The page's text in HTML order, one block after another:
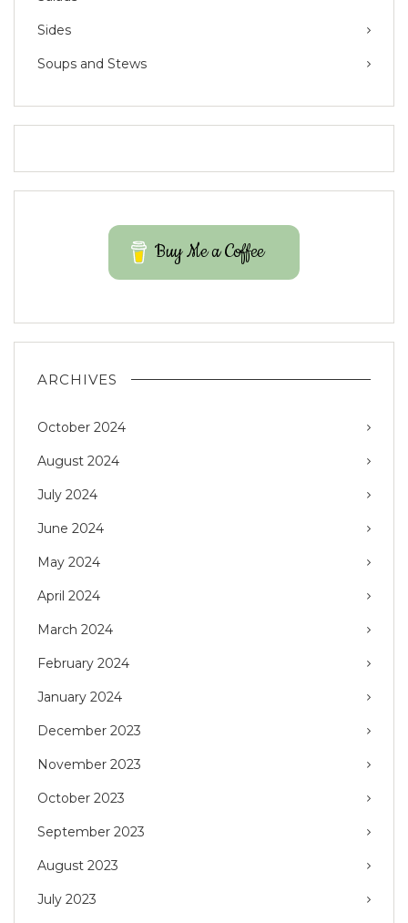
Sides
Soups and Stews
Buy Me a Coffee
ARCHIVES
October 2024
August 2024
July 2024
June 2024
May 2024
April 2024
March 2024
February 2024
January 2024
December 2023
November 2023
October 2023
September 2023
August 2023
July 2023